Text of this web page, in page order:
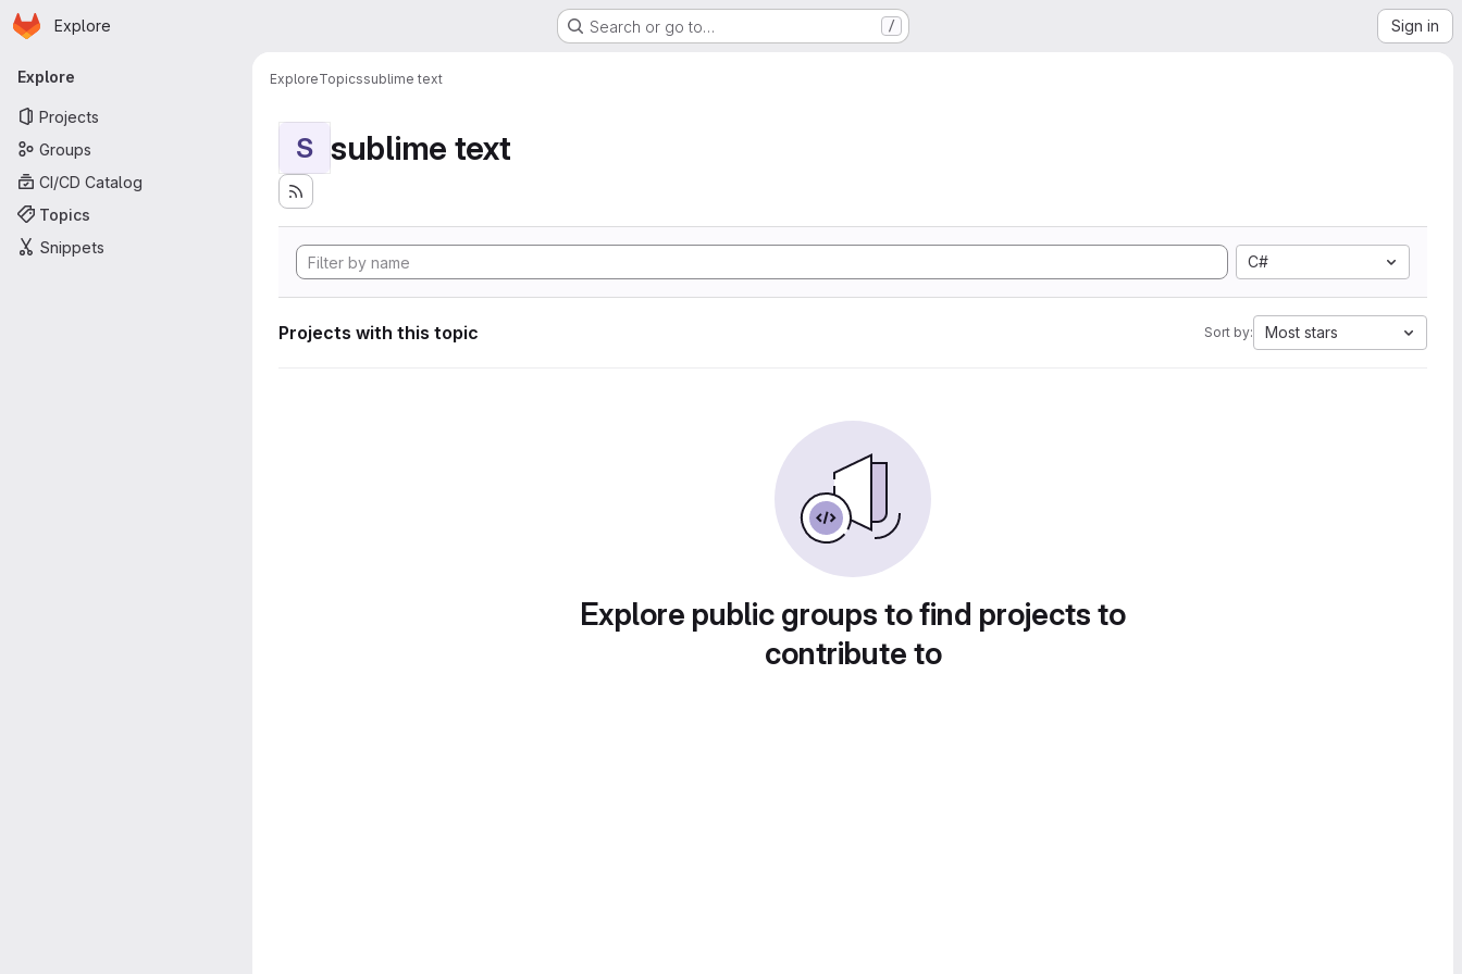
Skip to main content
Homepage
Explore Search or go to… / Sign in
Primary navigation
Explore
Projects
Groups
CI/CD Catalog
Topics
Snippets
ExploreTopicssublime text
S sublime text
C#
Projects with this topic Sort by: Most stars
Explore public groups to find projects to
contribute to